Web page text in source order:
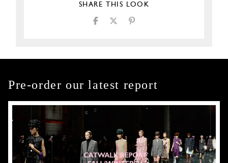
SHARE THIS LOOK
Pre-order our latest report